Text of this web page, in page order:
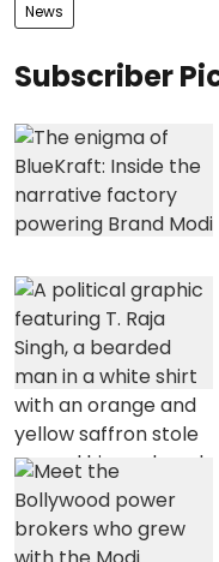
News
Subscriber